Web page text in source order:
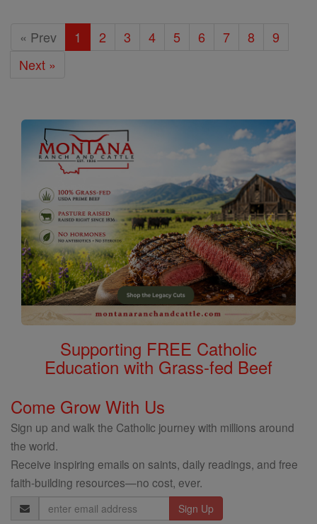
« Prev 1 2 3 4 5 6 7 8
9
Next »
Supporting FREE Catholic
Education with Grass-fed Beef
Come Grow With Us
Sign up and walk the Catholic journey with millions around
the world.
Receive inspiring emails on saints, daily readings, and free
faith-building resources—no cost, ever.
Email